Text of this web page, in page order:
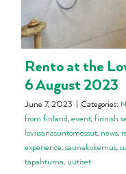
Rento at the
6 August 2023
June 7, 2023 | Categories:
from finland,event,finnish
loviisanasuntomessut, news,
experience,saunakokemus,
tapahtuma, uutiset